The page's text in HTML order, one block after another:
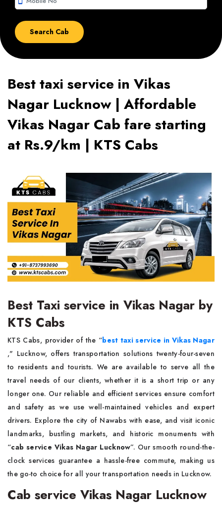
Best taxi service in Vikas
Nagar Lucknow | Affordable
Vikas Nagar Cab fare starting
at Rs.9/km | KTS Cabs
Best Taxi service in Vikas Nagar by
KTS Cabs
KTS Cabs, provider of the “best taxi service in Vikas Nagar
," Lucknow, offers transportation solutions twenty-four-seven
to residents and tourists. We are available to serve all the
travel needs of our clients, whether it is a short trip or any
longer one. Our reliable and efficient services ensure comfort
and safety as we use well-maintained vehicles and expert
drivers. Explore the city of Nawabs with ease, and visit iconic
landmarks, bustling markets, and historic monuments with
“cab service Vikas Nagar Lucknow”. Our smooth round-the-
clock services guarantee a hassle-free commute, making us
the go-to choice for all your transportation needs in Lucknow.
Cab service Vikas Nagar Lucknow